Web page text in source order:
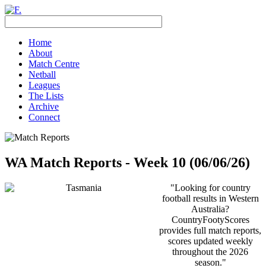
Home
About
Match Centre
Netball
Leagues
The Lists
Archive
Connect
WA Match Reports - Week 10 (06/06/26)
"Looking for country
football results in Western
Australia?
CountryFootyScores
provides full match reports,
scores updated weekly
throughout the 2026
season."